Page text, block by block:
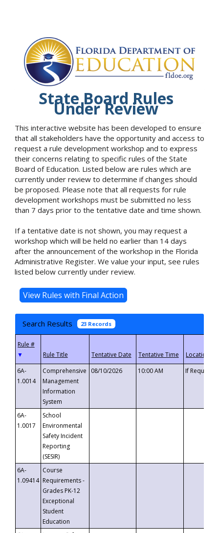
State Board Rules
Under Review
This interactive website has been developed to ensure
that all stakeholders have the opportunity and access to
request a rule development workshop and to express
their concerns relating to specific rules of the State
Board of Education. Listed below are rules which are
currently under review to determine if changes should
be proposed. Please note that all requests for rule
development workshops must be submitted no less
than 7 days prior to the tentative date and time shown.
If a tentative date is not shown, you may request a
workshop which will be held no earlier than 14 days
after the announcement of the workshop in the Florida
Administrative Register. We value your input, see rules
listed below currently under review.
Search Results 23 Records
▼
6A-
1.0014
Comprehensive
Management
Information
System
08/10/2026 10:00 AM If
6A-
1.0017
School
Environmental
Safety Incident
Reporting
(SESIR)
6A-
1.09414
Course
Requirements -
Grades PK-12
Exceptional
Student
Education